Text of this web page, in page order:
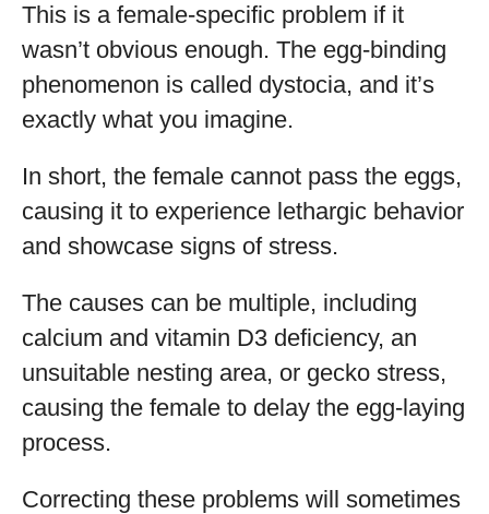
This is a female-specific problem if it
wasn’t obvious enough. The egg-binding
phenomenon is called dystocia, and it’s
exactly what you imagine.
In short, the female cannot pass the eggs,
causing it to experience lethargic behavior
and showcase signs of stress.
The causes can be multiple, including
calcium and vitamin D3 deficiency, an
unsuitable nesting area, or gecko stress,
causing the female to delay the egg-laying
process.
Correcting these problems will sometimes